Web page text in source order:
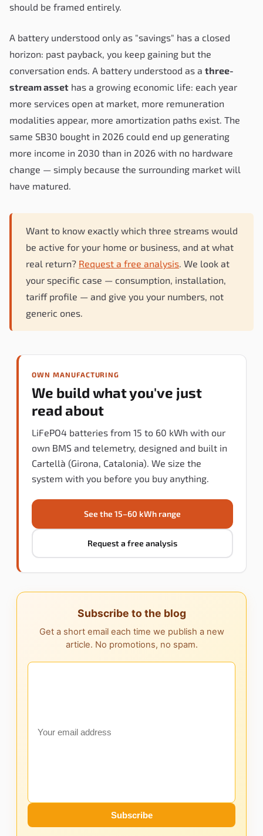
should be framed entirely.
A battery understood only as "savings" has a closed
horizon: past payback, you keep gaining but the
conversation ends. A battery understood as a three-
stream asset has a growing economic life: each year
more services open at market, more remuneration
modalities appear, more amortization paths exist. The
same SB30 bought in 2026 could end up generating
more income in 2030 than in 2026 with no hardware
change — simply because the surrounding market will
have matured.
Want to know exactly which three streams would
be active for your home or business, and at what
real return? Request a free analysis . We look at
your specific case — consumption, installation,
tariff profile — and give you your numbers, not
generic ones.
OWN MANUFACTURING
We build what you've just
read about
LiFePO4 batteries from 15 to 60 kWh with our
own BMS and telemetry, designed and built in
Cartellà (Girona, Catalonia). We size the
system with you before you buy anything.
See the 15–60 kWh range
Request a free analysis
Subscribe to the blog
Get a short email each time we publish a new
article. No promotions, no spam.
Subscribe